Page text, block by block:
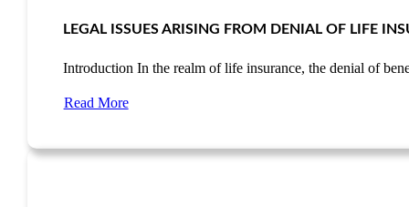
LEGAL ISSUES ARISING FROM DENIAL OF LIFE
Introduction In the realm of life insurance, the denial of
Read More